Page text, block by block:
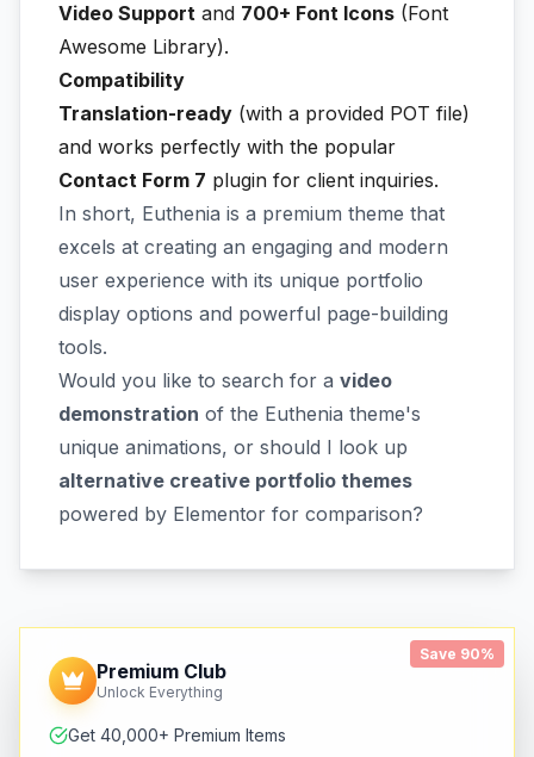
Video Support and 700+ Font Icons (Font
Awesome Library).
Compatibility
Translation-ready (with a provided POT file)
and works perfectly with the popular
Contact Form 7 plugin for client inquiries.
In short, Euthenia is a premium theme that
excels at creating an engaging and modern
user experience with its unique portfolio
display options and powerful page-building
tools.
Would you like to search for a video
demonstration of the Euthenia theme's
unique animations, or should I look up
alternative creative portfolio themes
powered by Elementor for comparison?
Save 90%
Premium Club
Unlock Everything
Get 40,000+ Premium Items